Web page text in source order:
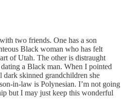
two friends. One has a son
Black woman who has felt
of Utah. The other is distraught
a Black man. When I pointed
dark skinned grandchildren she
in-law is Polynesian. I’m not going
but I may just keep this wonderful